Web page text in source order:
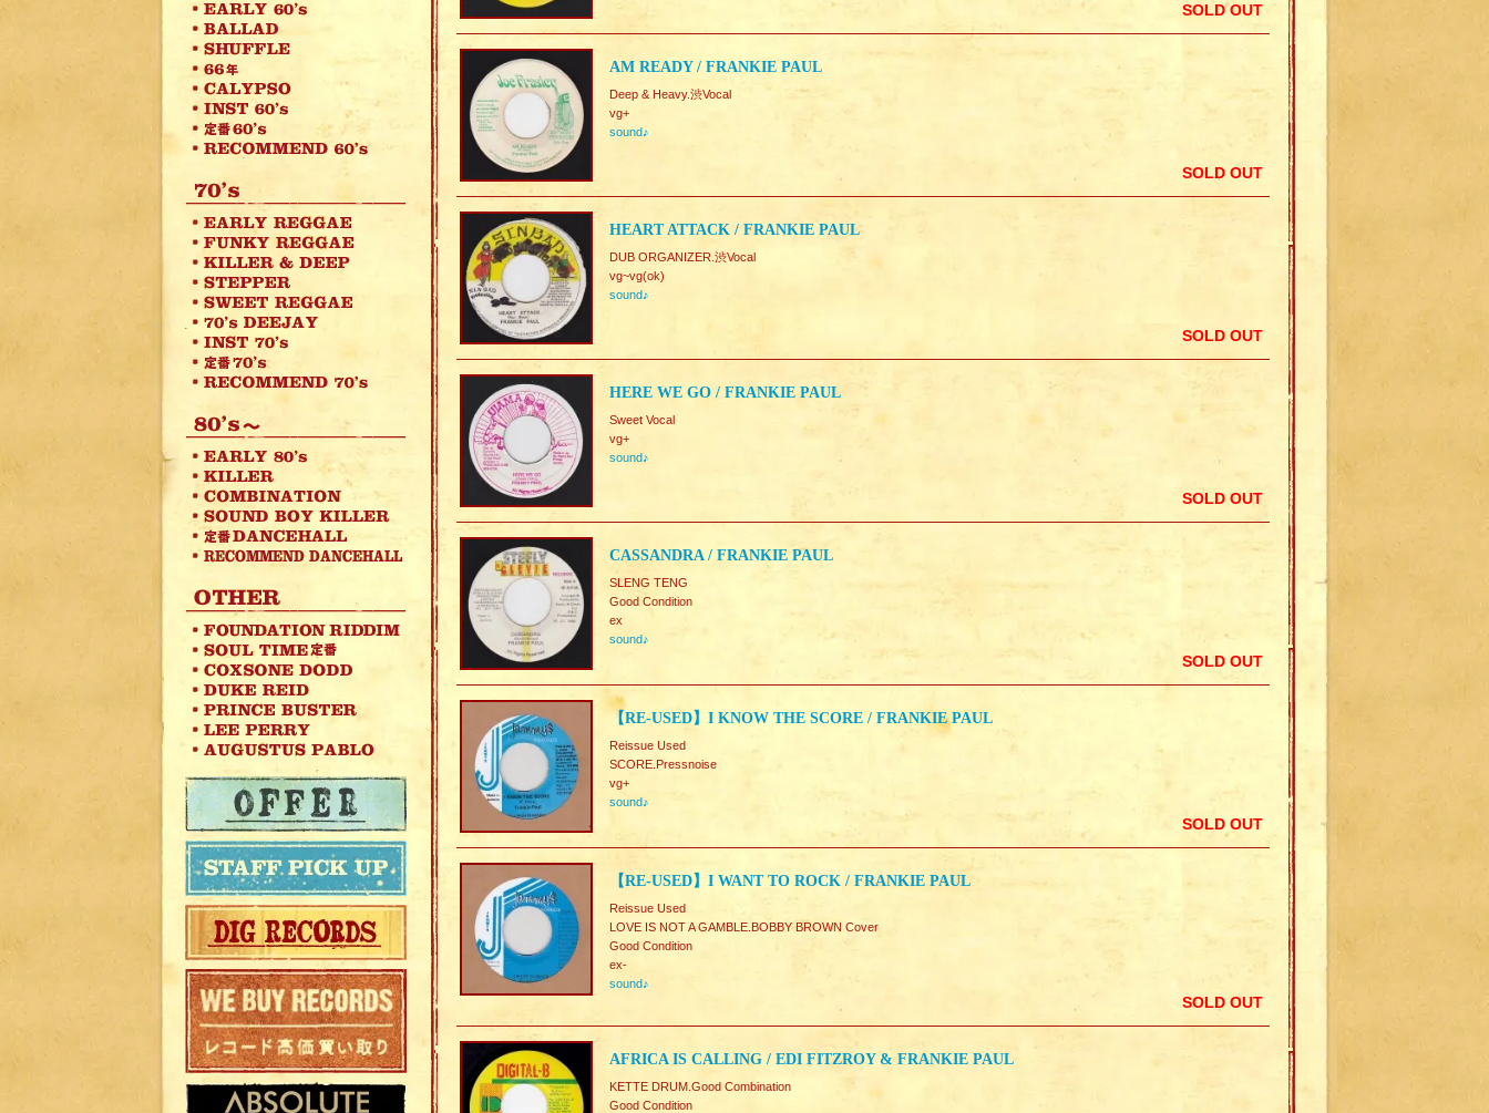
SOLD OUT
AM READY / FRANKIE PAUL
Deep & Heavy.渋Vocal
vg+
sound♪
SOLD OUT
HEART ATTACK / FRANKIE PAUL
DUB ORGANIZER.渋Vocal
vg~vg(ok)
sound♪
SOLD OUT
HERE WE GO / FRANKIE PAUL
Sweet Vocal
vg+
sound♪
SOLD OUT
CASSANDRA / FRANKIE PAUL
SLENG TENG
Good Condition
ex
sound♪
SOLD OUT
【RE-USED】I KNOW THE SCORE / FRANKIE PAUL
Reissue Used
SCORE.Pressnoise
vg+
sound♪
SOLD OUT
【RE-USED】I WANT TO ROCK / FRANKIE PAUL
Reissue Used
LOVE IS NOT A GAMBLE.BOBBY BROWN Cover
Good Condition
ex-
sound♪
SOLD OUT
AFRICA IS CALLING / EDI FITZROY & FRANKIE PAUL
KETTE DRUM.Good Combination
Good Condition